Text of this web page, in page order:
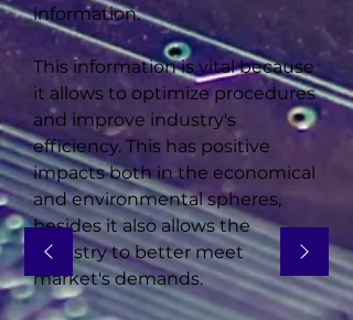
information.
This information is vital because
it allows to optimize procedures
and improve industry's
efficiency. This has positive
impacts both in the economical
and environmental spheres,
besides it also allows the
industry to better meet
market's demands.